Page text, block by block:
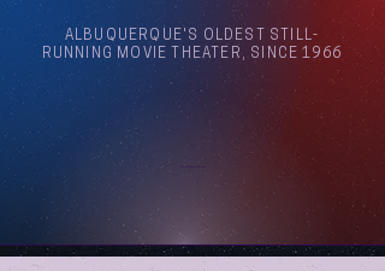
ALBUQUERQUE'S OLDEST STILL-
RUNNING MOVIE THEATER, SINCE 1966